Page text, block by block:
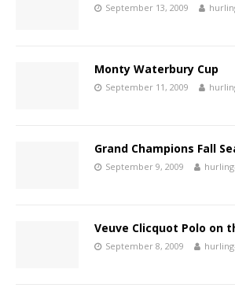
September 13, 2009
Monty Waterbury Cup
September 11, 2009
Grand Champions Fall
September 9, 2009
Veuve Clicquot Polo on
September 8, 2009